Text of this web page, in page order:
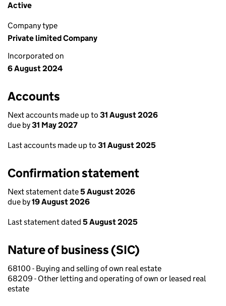
Active
Company type
Private limited Company
Incorporated on
6 August 2024
Accounts
Next accounts made up to 31 August 2026
due by31 May 2027
Last accounts made up to 31 August 2025
Confirmation statement
Next statement date5 August 2026
due by19 August 2026
Last statement dated 5 August 2025
Nature of business (SIC)
68100 - Buying and selling of own real estate
68209 - Other letting and operating of own or leased real
estate